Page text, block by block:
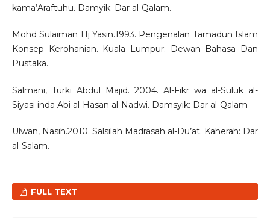
kama’Araftuhu. Damyik: Dar al-Qalam.
Mohd Sulaiman Hj Yasin.1993. Pengenalan Tamadun Islam
Konsep Kerohanian. Kuala Lumpur: Dewan Bahasa Dan
Pustaka.
Salmani, Turki Abdul Majid. 2004. Al-Fikr wa al-Suluk al-
Siyasi inda Abi al-Hasan al-Nadwi. Damsyik: Dar al-Qalam
Ulwan, Nasih.2010. Salsilah Madrasah al-Du’at. Kaherah: Dar
al-Salam.
FULL TEXT